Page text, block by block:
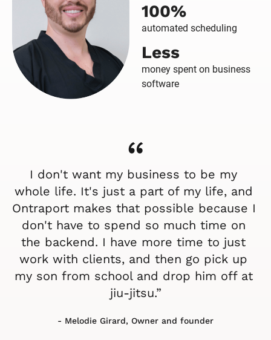
100%
automated scheduling
Less
money spent on business
software
“
I don't want my business to be my
whole life. It's just a part of my life, and
Ontraport makes that possible because I
don't have to spend so much time on
the backend. I have more time to just
work with clients, and then go pick up
my son from school and drop him off at
jiu-jitsu.”
- Melodie Girard, Owner and founder